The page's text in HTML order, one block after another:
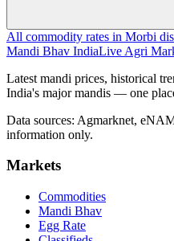
All commodity rates in Morbi
Mandi Bhav IndiaLive Agri
Latest mandi prices, historical
India's major mandis — one
Data sources: Agmarknet,
information only.
Markets
Commodities
Mandi Bhav
Egg Rate